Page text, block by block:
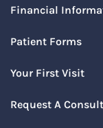
Financial
Patient Forms
Your First Visit
Request A Consult